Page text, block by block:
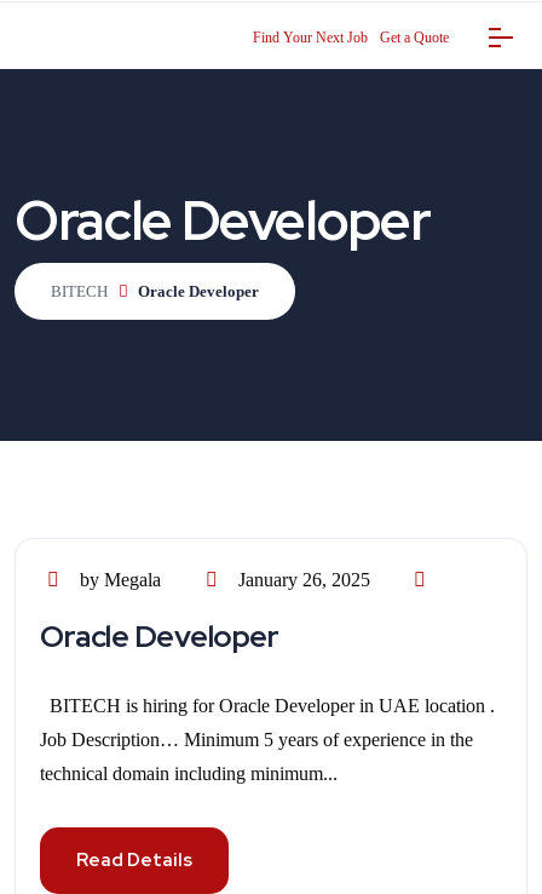
Find Your Next Job Get a Quote
Oracle Developer
BITECH Oracle Developer
by Megala January 26, 2025
Oracle Developer
BITECH is hiring for Oracle Developer in UAE location .
Job Description… Minimum 5 years of experience in the
technical domain including minimum...
Read Details